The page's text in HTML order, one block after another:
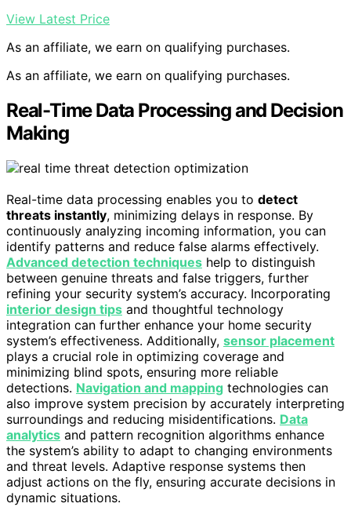
View Latest Price
As an affiliate, we earn on qualifying purchases.
As an affiliate, we earn on qualifying purchases.
Real-Time Data Processing and Decision
Making
Real-time data processing enables you to detect
threats instantly, minimizing delays in response. By
continuously analyzing incoming information, you can
identify patterns and reduce false alarms effectively.
Advanced detection techniques help to distinguish
between genuine threats and false triggers, further
refining your security system’s accuracy. Incorporating
interior design tips and thoughtful technology
integration can further enhance your home security
system’s effectiveness. Additionally, sensor placement
plays a crucial role in optimizing coverage and
minimizing blind spots, ensuring more reliable
detections. Navigation and mapping technologies can
also improve system precision by accurately interpreting
surroundings and reducing misidentifications. Data
analytics and pattern recognition algorithms enhance
the system’s ability to adapt to changing environments
and threat levels. Adaptive response systems then
adjust actions on the fly, ensuring accurate decisions in
dynamic situations.